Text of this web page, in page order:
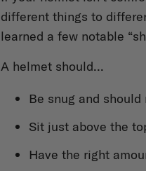
different things to
learned a few notable
A helmet should...
Be snug and
Sit just above the
Have the right